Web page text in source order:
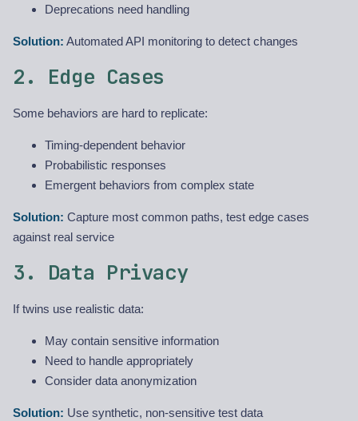
Deprecations need handling
Solution: Automated API monitoring to detect changes
2. Edge Cases
Some behaviors are hard to replicate:
Timing-dependent behavior
Probabilistic responses
Emergent behaviors from complex state
Solution: Capture most common paths, test edge cases
against real service
3. Data Privacy
If twins use realistic data:
May contain sensitive information
Need to handle appropriately
Consider data anonymization
Solution: Use synthetic, non-sensitive test data